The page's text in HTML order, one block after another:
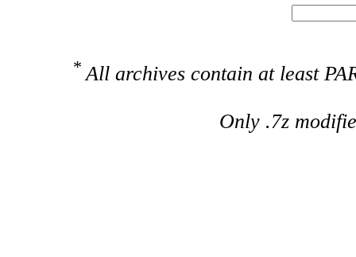
* All archives contain at least
Only .7z